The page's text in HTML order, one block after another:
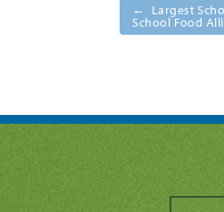
← Largest
School Food